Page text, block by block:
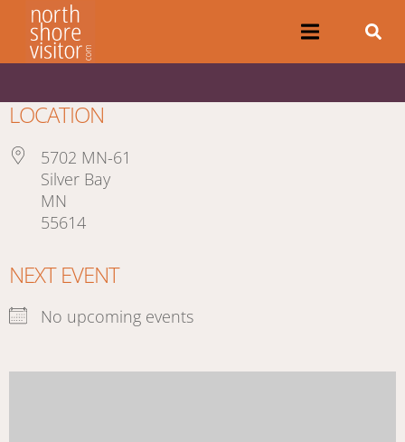
LOCATION
5702 MN-61
Silver Bay
MN
55614
NEXT EVENT
No upcoming events